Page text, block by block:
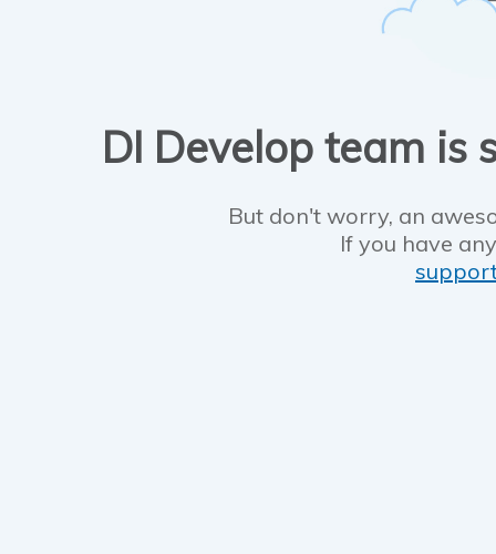
DI Develop team is
But don't worry, an
If you have